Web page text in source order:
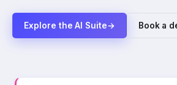
Explore the AI Suite→ Book a